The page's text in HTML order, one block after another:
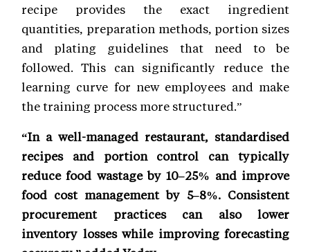
recipe provides the exact ingredient
quantities, preparation methods, portion sizes
and plating guidelines that need to be
followed. This can significantly reduce the
learning curve for new employees and make
the training process more structured.”
“In a well-managed restaurant, standardised
recipes and portion control can typically
reduce food wastage by 10–25% and improve
food cost management by 5–8%. Consistent
procurement practices can also lower
inventory losses while improving forecasting